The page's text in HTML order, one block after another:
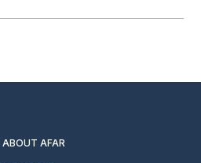
ABOUT AFAR